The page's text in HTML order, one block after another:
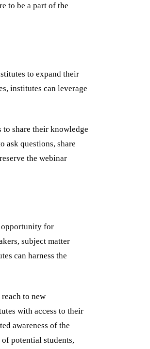
to be a part of the
to expand their
institutes can leverage
to share their knowledge
ask questions, share
the webinar
opportunity for
subject matter
can harness the
to new
with access to their
awareness of the
potential students,